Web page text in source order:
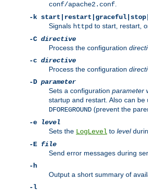
conf/apache2.conf
-k
Signals httpd to start, restart,
-C directive
Process the configuration
-c directive
Process the configuration
-D parameter
Sets a configuration parameter
startup and restart. Also can
DFOREGROUND (prevent the
-e
level
Sets the LogLevel to level
-E file
Send error messages during
-h
Output a short summary of
-l